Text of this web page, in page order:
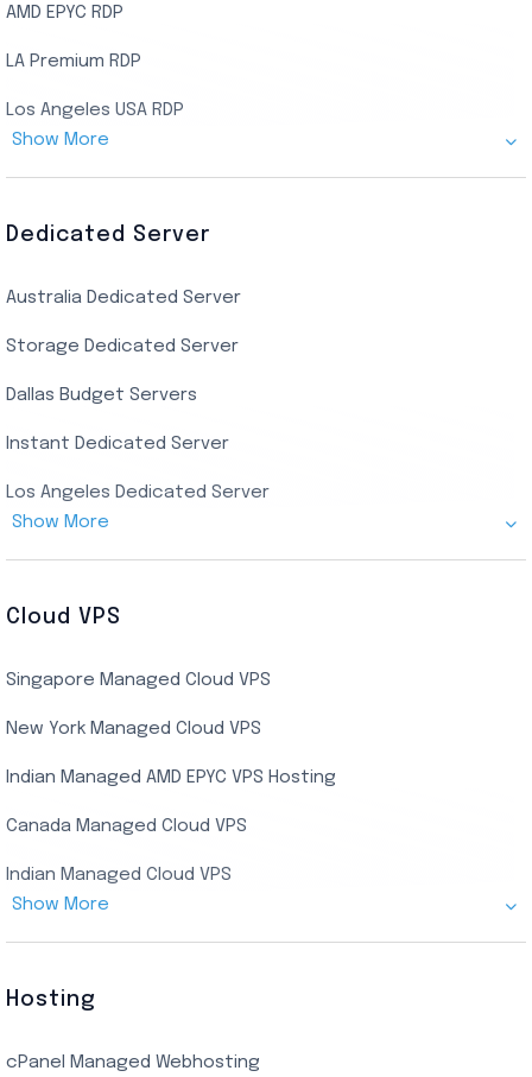
AMD EPYC RDP
LA Premium RDP
Los Angeles USA RDP
India Residential RDP (Static)
Singapore Private RDP
Ryzen Private RDP
UK Real Residential RDP
US Real Residential RDP
Indian Admin RDP
Encoding RDP
USA Admin RDP
Budget/Europe Admin RDP
USA Shared RDP
Show More
Dedicated Server
Australia Dedicated Server
Storage Dedicated Server
Dallas Budget Servers
Instant Dedicated Server
Los Angeles Dedicated Server
Indian Dedicated Server
Show More
Cloud VPS
Singapore Managed Cloud VPS
New York Managed Cloud VPS
Indian Managed AMD EPYC VPS Hosting
Canada Managed Cloud VPS
Indian Managed Cloud VPS
SSD Managed VPS Hosting
Show More
Hosting
cPanel Managed Webhosting